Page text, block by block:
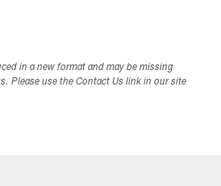
in a new format and may be missing
Please use the Contact Us link in our site